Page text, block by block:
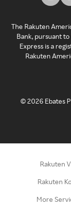
The Rakuten
Bank, pursuant
Express is a
Rakuten
©2026 Ebates
Rakuten
Rakuten
More